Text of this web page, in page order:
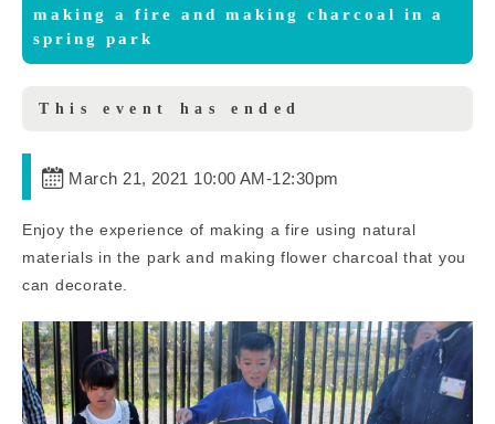
making a fire and making charcoal in a
spring park
This event has ended
March 21, 2021 10:00 AM-12:30pm
Enjoy the experience of making a fire using natural
materials in the park and making flower charcoal that you
can decorate.